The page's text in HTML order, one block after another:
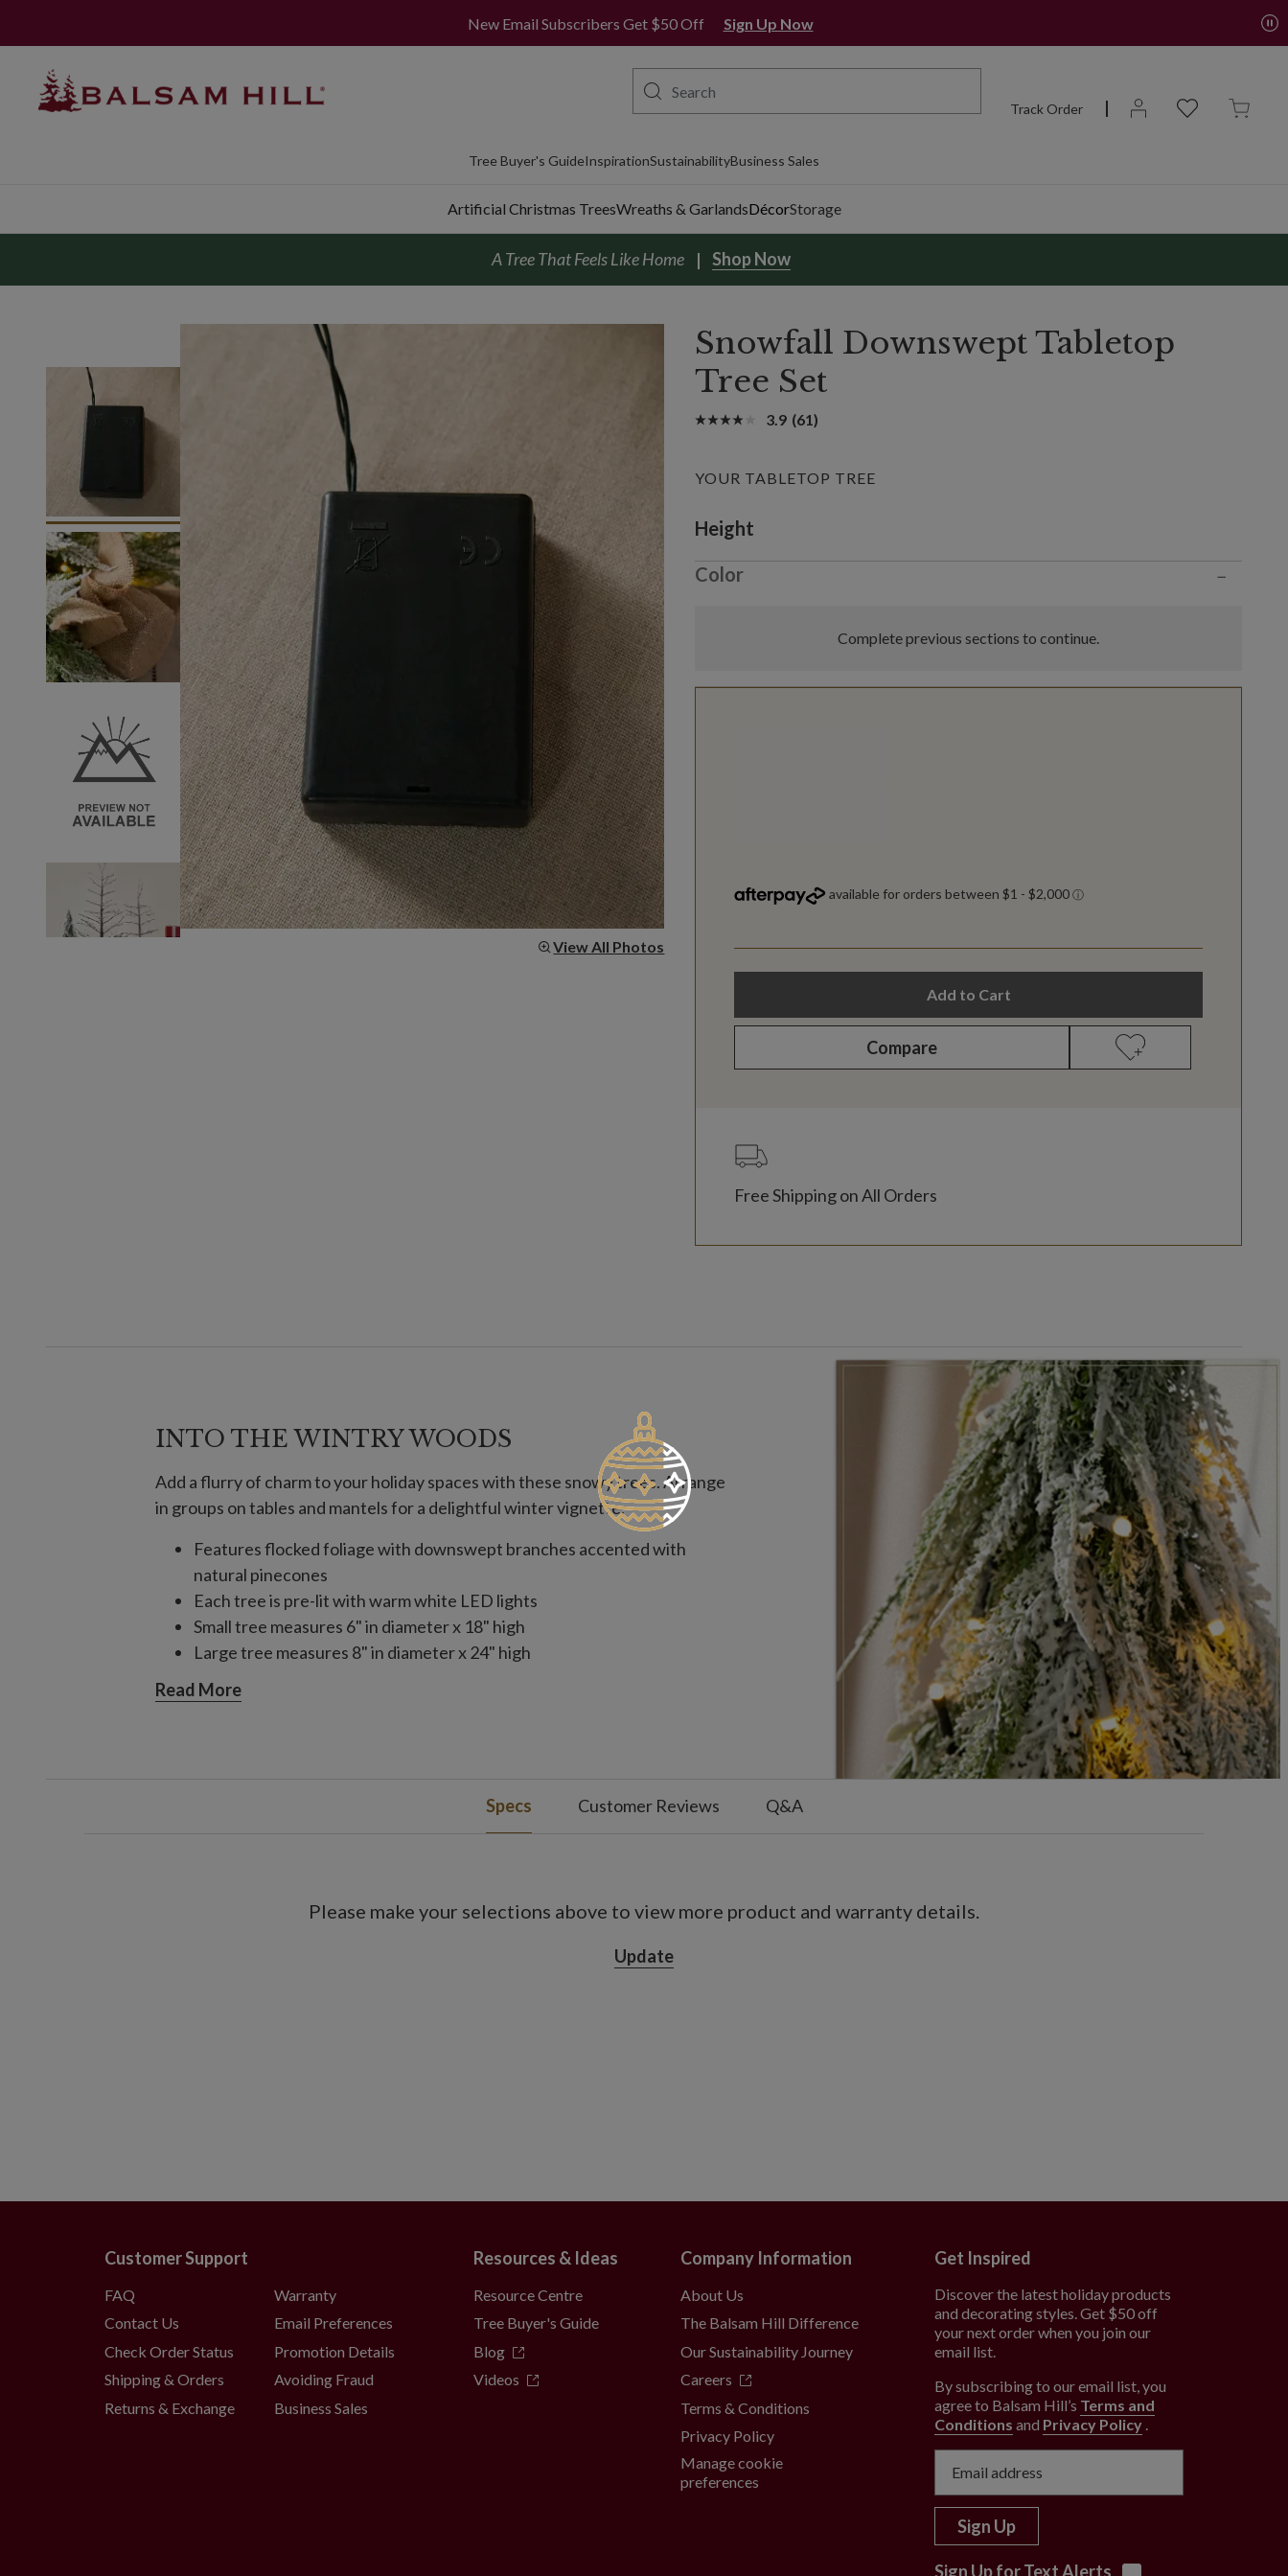
New Email Subscribers Get $50 Off Sign Up Now
Track Order
Tree Buyer's GuideInspirationSustainabilityBusiness Sales
Artificial Christmas TreesWreaths & GarlandsDécorStorage
A Tree That Feels Like Home Shop Now
View All Photos
Snowfall Downswept Tabletop
Tree Set
3.9 (61)
YOUR TABLETOP TREE
Variant selection
Height
Color
−
Complete previous sections to continue.
Add to Cart
Compare
Free Shipping on All Orders
INTO THE WINTRY WOODS
Add a flurry of charm to your holiday spaces with these snowy trees. Arrange
in groups on tables and mantels for a delightful winter vignette.
Features flocked foliage with downswept branches accented with
natural pinecones
Each tree is pre-lit with warm white LED lights
Small tree measures 6" in diameter x 18" high
Large tree measures 8" in diameter x 24" high
Set in a burlap sack base
Each tree requires 3 AA batteries; not included
Read More
Specs Customer Reviews Q&A
Please make your selections above to view more product and warranty details.
Update
Customer Support
FAQ
Contact Us
Check Order Status
Shipping & Orders
Returns & Exchange
Warranty
Email Preferences
Promotion Details
Avoiding Fraud
Business Sales
Resources & Ideas
Resource Centre
Tree Buyer's Guide
Blog
Videos
Company Information
About Us
The Balsam Hill Difference
Our Sustainability Journey
Careers
Terms & Conditions
Privacy Policy
Manage cookie
preferences
Get Inspired
Discover the latest holiday products
and decorating styles. Get $50 off
your next order when you join our
email list.
By subscribing to our email list, you
agree to Balsam Hill’s Terms and
Conditions and Privacy Policy
Sign Up
Sign Up for Text Alerts